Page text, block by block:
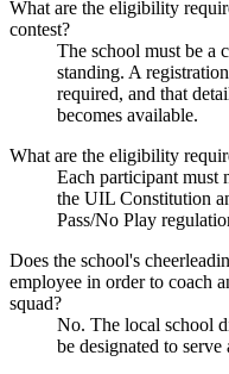
What are the eligibility
contest?
The school must be a
standing. A
required, and that
becomes available.
What are the eligibility
Each participant must
the UIL Constitution
Pass/No Play
Does the school's
employee in order to coach
squad?
No. The local school
be designated to serve